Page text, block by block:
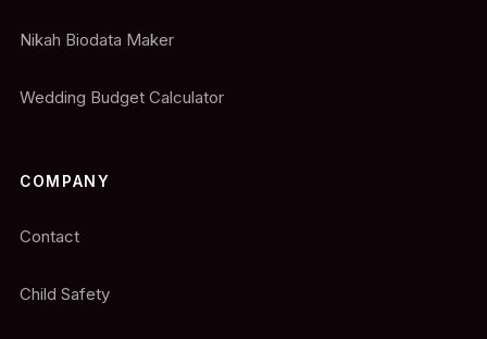
Nikah Biodata Maker
Wedding Budget Calculator
COMPANY
Contact
Child Safety